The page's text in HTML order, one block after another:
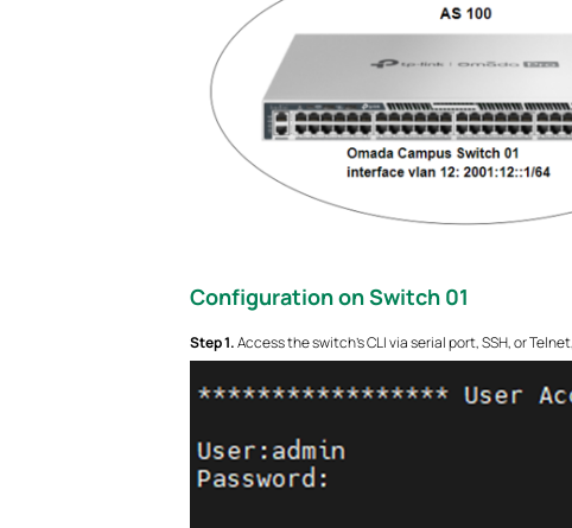
Configuration on Switch 01
Step 1.Access the switch’s CLI via serial port, SSH, or